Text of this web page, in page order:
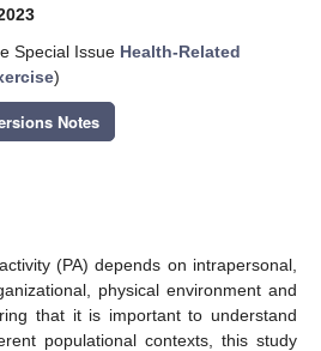
Special Issue Health-Related
)
Notes
(PA) depends on intrapersonal,
physical environment and
that it is important to understand
populational contexts, this study